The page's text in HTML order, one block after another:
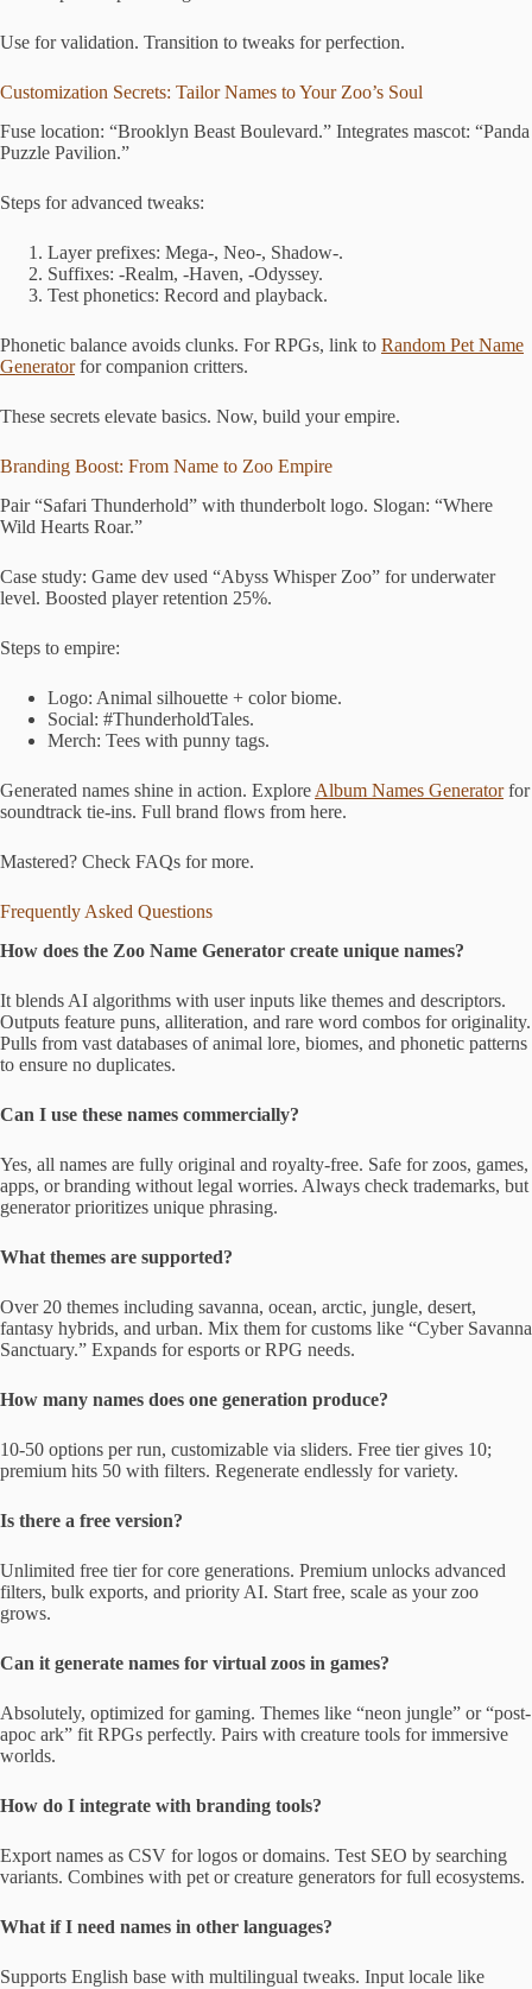
Use for validation. Transition to tweaks for perfection.
Customization Secrets: Tailor Names to Your Zoo’s Soul
Fuse location: “Brooklyn Beast Boulevard.” Integrates mascot: “Panda
Puzzle Pavilion.”
Steps for advanced tweaks:
Layer prefixes: Mega-, Neo-, Shadow-.
Suffixes: -Realm, -Haven, -Odyssey.
Test phonetics: Record and playback.
Phonetic balance avoids clunks. For RPGs, link to Random Pet Name
Generatorfor companion critters.
These secrets elevate basics. Now, build your empire.
Branding Boost: From Name to Zoo Empire
Pair “Safari Thunderhold” with thunderbolt logo. Slogan: “Where
Wild Hearts Roar.”
Case study: Game dev used “Abyss Whisper Zoo” for underwater
level. Boosted player retention 25%.
Steps to empire:
Logo: Animal silhouette + color biome.
Social: #ThunderholdTales.
Merch: Tees with punny tags.
Generated names shine in action. Explore Album Names Generatorfor
soundtrack tie-ins. Full brand flows from here.
Mastered? Check FAQs for more.
Frequently Asked Questions
How does the Zoo Name Generator create unique names?
It blends AI algorithms with user inputs like themes and descriptors.
Outputs feature puns, alliteration, and rare word combos for originality.
Pulls from vast databases of animal lore, biomes, and phonetic patterns
to ensure no duplicates.
Can I use these names commercially?
Yes, all names are fully original and royalty-free. Safe for zoos, games,
apps, or branding without legal worries. Always check trademarks, but
generator prioritizes unique phrasing.
What themes are supported?
Over 20 themes including savanna, ocean, arctic, jungle, desert,
fantasy hybrids, and urban. Mix them for customs like “Cyber Savanna
Sanctuary.” Expands for esports or RPG needs.
How many names does one generation produce?
10-50 options per run, customizable via sliders. Free tier gives 10;
premium hits 50 with filters. Regenerate endlessly for variety.
Is there a free version?
Unlimited free tier for core generations. Premium unlocks advanced
filters, bulk exports, and priority AI. Start free, scale as your zoo
grows.
Can it generate names for virtual zoos in games?
Absolutely, optimized for gaming. Themes like “neon jungle” or “post-
apoc ark” fit RPGs perfectly. Pairs with creature tools for immersive
worlds.
How do I integrate with branding tools?
Export names as CSV for logos or domains. Test SEO by searching
variants. Combines with pet or creature generators for full ecosystems.
What if I need names in other languages?
Supports English base with multilingual tweaks. Input locale like